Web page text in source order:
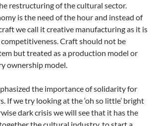
restructuring of the cultural sector.
is the need of the hour and instead of
we call it creative manufacturing as it is
Craft should not be
but treated as a production model or
ownership model.
the importance of solidarity for
If we try looking at the ‘oh so little’ bright
dark crisis we will see that it has the